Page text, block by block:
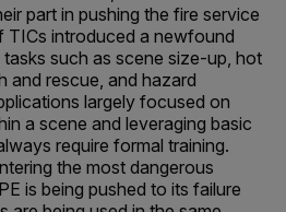
part in pushing the fire service
introduced a newfound
such as scene size-up, hot
and rescue, and hazard
largely focused on
a scene and leveraging basic
require formal training.
the most dangerous
is being pushed to its failure